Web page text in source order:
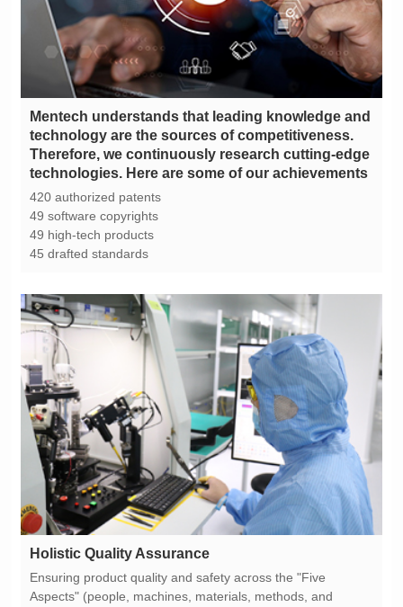
technologies. Here are some of our achievements
420 authorized patents
49 software copyrights
49 high-tech products
45 drafted standards
Holistic Quality Assurance